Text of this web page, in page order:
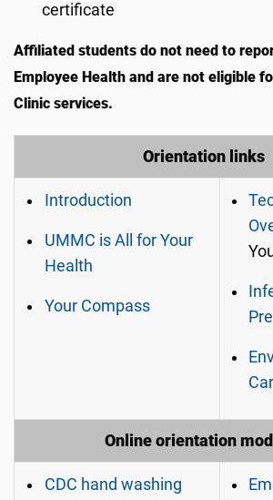
certificate
Affiliated students do not need to
Employee Health and are not eligible
Clinic services.
Orientation links
Introduction
UMMC is All for Your
Health
Your Compass
Online orientation
CDC hand washing